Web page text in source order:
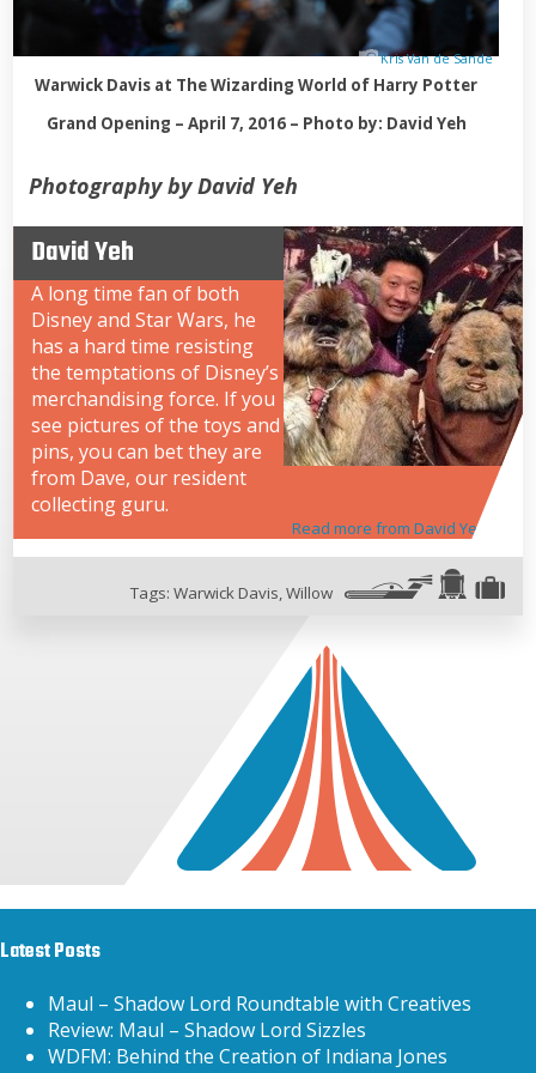
Kris Van de Sande
Warwick Davis at The Wizarding World of Harry Potter
Grand Opening – April 7, 2016 – Photo by: David Yeh
Photography by David Yeh
David Yeh
A long time fan of both
Disney and Star Wars, he
has a hard time resisting
the temptations of Disney’s
merchandising force. If you
see pictures of the toys and
pins, you can bet they are
from Dave, our resident
collecting guru.
Read more from David Yeh
Tags: Warwick Davis,Willow
Latest Posts
Maul – Shadow Lord Roundtable with Creatives
Review: Maul – Shadow Lord Sizzles
WDFM: Behind the Creation of Indiana Jones